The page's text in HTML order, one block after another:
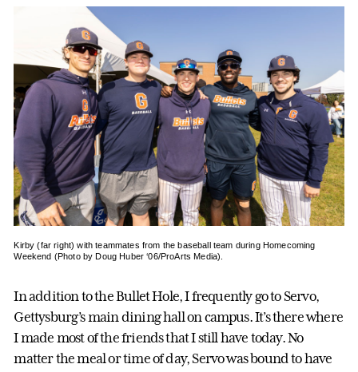
Kirby (far right) with teammates from the baseball team during Homecoming
Weekend (Photo by Doug Huber ‘06/ProArts Media).
In addition to the Bullet Hole, I frequently go to Servo,
Gettysburg’s main dining hall on campus. It’s there where
I made most of the friends that I still have today. No
matter the meal or time of day, Servo was bound to have